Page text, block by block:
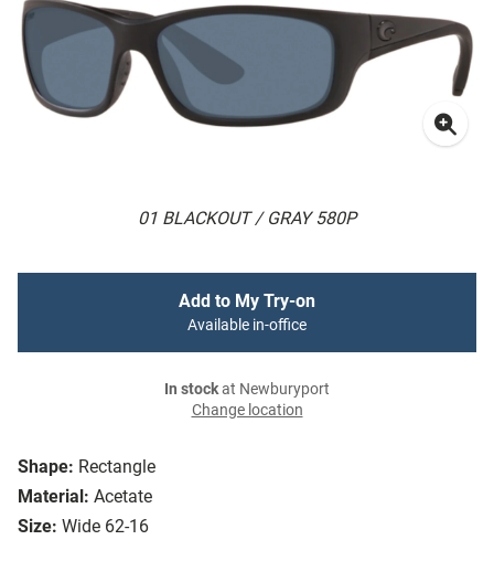
01 BLACKOUT / GRAY 580P
Shape: Rectangle
Material: Acetate
Size: Wide 62-16
Add to My Try-on
Available in-office
In stockat Newburyport
Change location